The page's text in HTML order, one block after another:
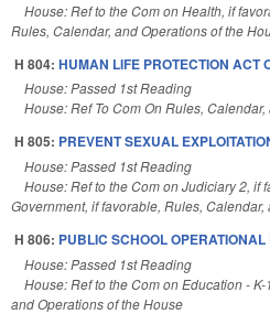
House: Ref to the Com on Health, if
Rules, Calendar, and Operations of the
H 804: HUMAN LIFE PROTECTION ACT
House: Passed 1st Reading
House: Ref To Com On Rules,
H 805: PREVENT SEXUAL
House: Passed 1st Reading
House: Ref to the Com on Judiciary 2, if
Government, if favorable, Rules,
H 806: PUBLIC SCHOOL OPERATIONAL
House: Passed 1st Reading
House: Ref to the Com on Education -
and Operations of the House